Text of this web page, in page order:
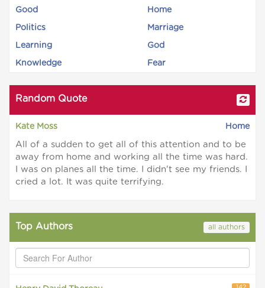
Good Home
Politics Marriage
Learning God
Knowledge Fear
Random Quote
Kate Moss Home
All of a sudden to get all of this attention and to be
away from home and working all the time was hard.
I was on planes all the time. I didn't see my friends. I
cried a lot. It was quite terrifying.
Top Authors all authors